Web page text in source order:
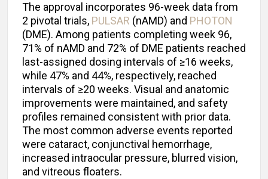
The approval incorporates 96-week data from
2 pivotal trials, PULSAR (nAMD) and PHOTON
(DME). Among patients completing week 96,
71% of nAMD and 72% of DME patients reached
last-assigned dosing intervals of ≥16 weeks,
while 47% and 44%, respectively, reached
intervals of ≥20 weeks. Visual and anatomic
improvements were maintained, and safety
profiles remained consistent with prior data.
The most common adverse events reported
were cataract, conjunctival hemorrhage,
increased intraocular pressure, blurred vision,
and vitreous floaters.